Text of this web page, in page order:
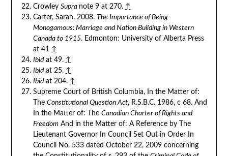
Crowley Supra note 9 at 270. ↑
Carter, Sarah. 2008. The Importance of Being
Monogamous: Marriage and Nation Building in Western
Canada to 1915. Edmonton: University of Alberta Press
at 41
↑
Ibidat 49. ↑
Ibidat 25. ↑
Ibidat 204. ↑
Supreme Court of British Columbia, In the Matter of:
The Constitutional Question Act, R.S.B.C. 1986, c 68. And
In the Matter of: The Canadian Charter of Rights and
FreedomAnd in the Matter of: A Reference by The
Lieutenant Governor In Council Set Out in Order In
Council No. 533 dated October 22, 2009 concerning